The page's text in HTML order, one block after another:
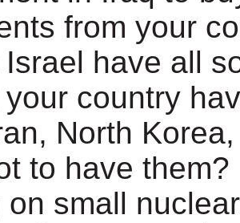
from your
have all
country
North
to have
on small